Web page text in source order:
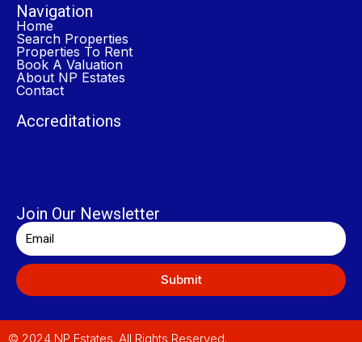
Navigation
Home
Search Properties
Properties To Rent
Book A Valuation
About NP Estates
Contact
Accreditations
Join Our Newsletter
Submit
© 2024 NP Estates. All Rights Reserved.